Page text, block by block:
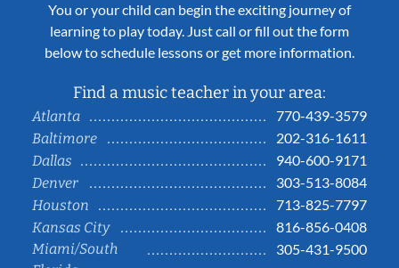
You or your child can begin the exciting journey of
learning to play today. Just call or fill out the form
below to schedule lessons or get more information.
Find a music teacher in your area:
Atlanta
770-439-3579
Baltimore
202-316-1611
Dallas
940-600-9171
Denver
303-513-8084
Houston
713-825-7797
Kansas City
816-856-0408
Miami/South
305-431-9500